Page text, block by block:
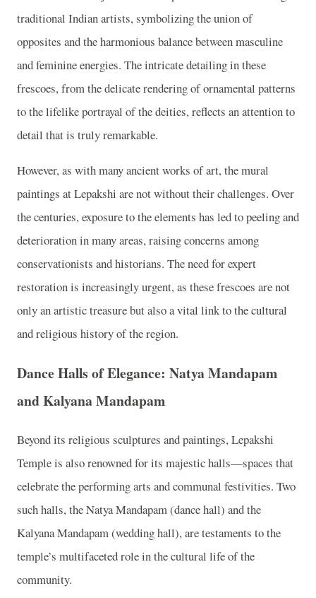
traditional Indian artists, symbolizing the union of
opposites and the harmonious balance between masculine
and feminine energies. The intricate detailing in these
frescoes, from the delicate rendering of ornamental patterns
to the lifelike portrayal of the deities, reflects an attention to
detail that is truly remarkable.
However, as with many ancient works of art, the mural
paintings at Lepakshi are not without their challenges. Over
the centuries, exposure to the elements has led to peeling and
deterioration in many areas, raising concerns among
conservationists and historians. The need for expert
restoration is increasingly urgent, as these frescoes are not
only an artistic treasure but also a vital link to the cultural
and religious history of the region.
Dance Halls of Elegance: Natya Mandapam
and Kalyana Mandapam
Beyond its religious sculptures and paintings, Lepakshi
Temple is also renowned for its majestic halls—spaces that
celebrate the performing arts and communal festivities. Two
such halls, the Natya Mandapam (dance hall) and the
Kalyana Mandapam (wedding hall), are testaments to the
temple’s multifaceted role in the cultural life of the
community.